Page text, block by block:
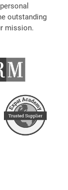
outstanding
mission.